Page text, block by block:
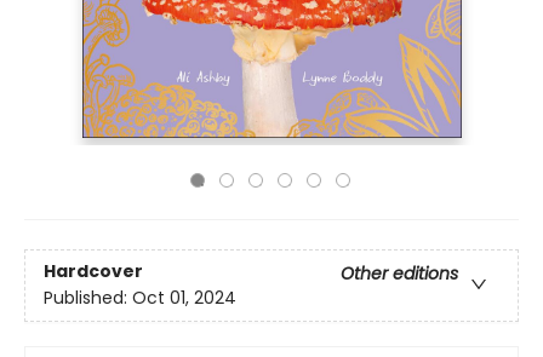
Hardcover
Other editions
Published: Oct 01, 2024